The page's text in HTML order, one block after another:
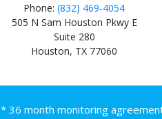
Phone: (832) 469‑4054
505 N Sam Houston Pkwy E
Suite 280
Houston, TX 77060
* 36 month monitoring